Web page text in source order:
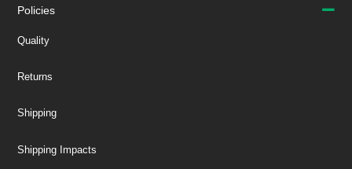
Policies
Quality
Returns
Shipping
Shipping Impacts